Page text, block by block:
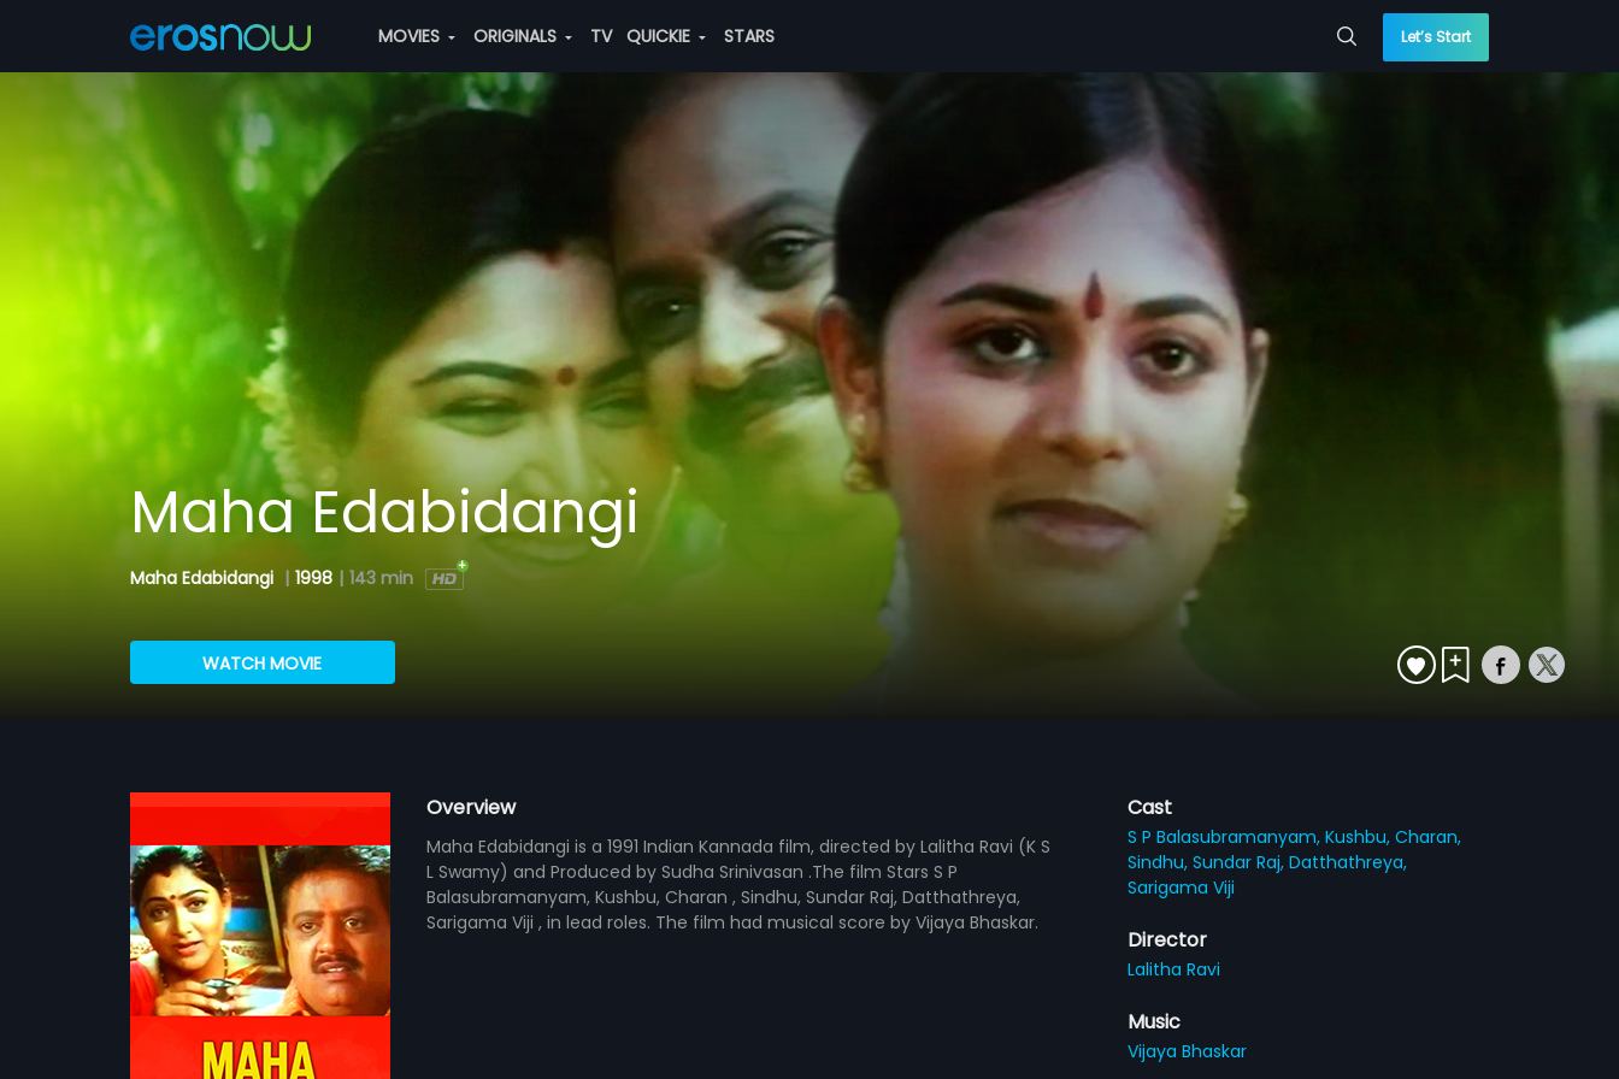
MOVIES ORIGINALS TV QUICKIE STARS Let’s Start
Maha Edabidangi
Maha Edabidangi | 1998 | 143 min
WATCH MOVIE
Overview
Maha Edabidangi is a 1991 Indian Kannada film, directed by Lalitha Ravi (K S
L Swamy) and Produced by Sudha Srinivasan .The film Stars S P
Balasubramanyam, Kushbu, Charan , Sindhu, Sundar Raj, Datthathreya,
Sarigama Viji , in lead roles. The film had musical score by Vijaya Bhaskar.
Cast
S P Balasubramanyam,Kushbu,Charan,
Sindhu,Sundar Raj,Datthathreya,
Sarigama Viji
Director
Lalitha Ravi
Music
Vijaya Bhaskar